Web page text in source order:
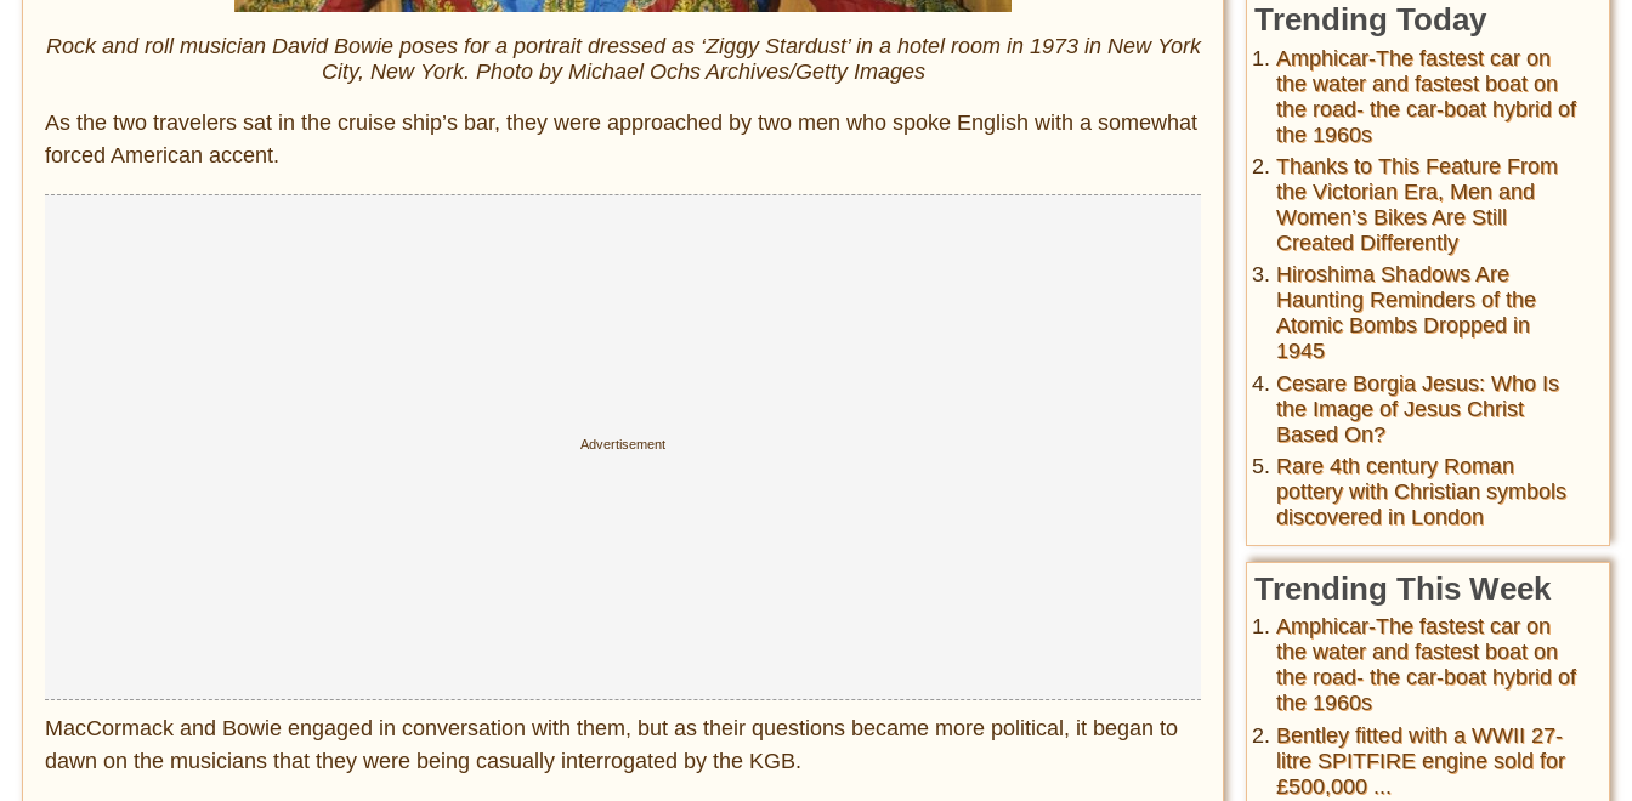
Rock and roll musician David Bowie poses for a portrait dressed as ‘Ziggy Stardust’ in a hotel room in 1973 in New York
City, New York. Photo by Michael Ochs Archives/Getty Images
As the two travelers sat in the cruise ship’s bar, they were approached by two men who spoke English with a somewhat
forced American accent.
MacCormack and Bowie engaged in conversation with them, but as their questions became more political, it began to
dawn on the musicians that they were being casually interrogated by the KGB.
Trending Today
Amphicar-The fastest car on
the water and fastest boat on
the road- the car-boat hybrid of
the 1960s
Thanks to This Feature From
the Victorian Era, Men and
Women’s Bikes Are Still
Created Differently
Hiroshima Shadows Are
Haunting Reminders of the
Atomic Bombs Dropped in
1945
Cesare Borgia Jesus: Who Is
the Image of Jesus Christ
Based On?
Rare 4th century Roman
pottery with Christian symbols
discovered in London
Trending This Week
Amphicar-The fastest car on
the water and fastest boat on
the road- the car-boat hybrid of
the 1960s
Bentley fitted with a WWII 27-
litre SPITFIRE engine sold for
£500,000 ...